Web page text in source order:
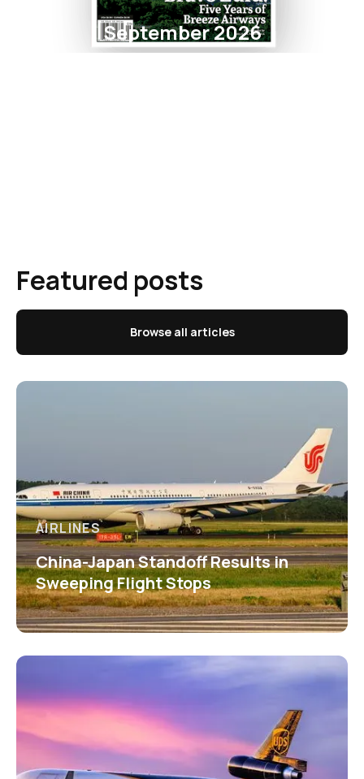
September 2026
Featured posts
Browse all articles
AIRLINES
China-Japan Standoff Results in
Sweeping Flight Stops